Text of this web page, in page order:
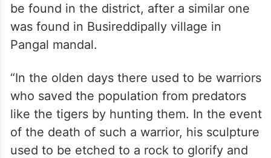
be found in the district, after a similar one
was found in Busireddipally village in
Pangal mandal.
“In the olden days there used to be warriors
who saved the population from predators
like the tigers by hunting them. In the event
of the death of such a warrior, his sculpture
used to be etched to a rock to glorify and